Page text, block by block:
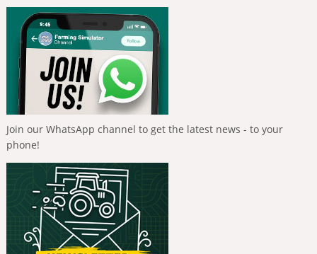
Join our WhatsApp channel to get the latest news - to your
phone!